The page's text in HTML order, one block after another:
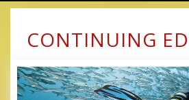
CONTINUING